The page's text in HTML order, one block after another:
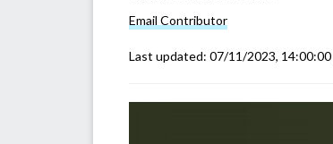
Email Contributor
Last updated: 07/11/2023, 14:00:00